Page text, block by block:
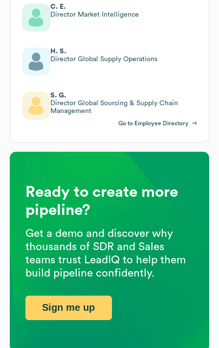
C. E.
Director Market Intelligence
H. S.
Director Global Supply Operations
S. G.
Director Global Sourcing & Supply Chain
Management
Go to Employee Directory
Ready to create more
pipeline?
Get a demo and discover why
thousands of SDR and Sales
teams trust LeadIQ to help them
build pipeline confidently.
Sign me up